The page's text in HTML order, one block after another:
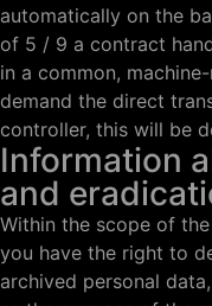
automatically on the
of 5 / 9 a contract
in a common,
demand the direct
controller, this will be
Information
and
Within the scope of
you have the right to
archived personal